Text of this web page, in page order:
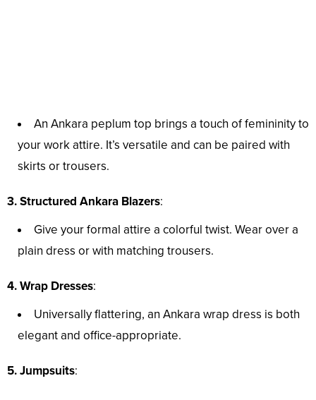
An Ankara peplum top brings a touch of femininity to
your work attire. It’s versatile and can be paired with
skirts or trousers.
3. Structured Ankara Blazers:
Give your formal attire a colorful twist. Wear over a
plain dress or with matching trousers.
4. Wrap Dresses:
Universally flattering, an Ankara wrap dress is both
elegant and office-appropriate.
5. Jumpsuits: